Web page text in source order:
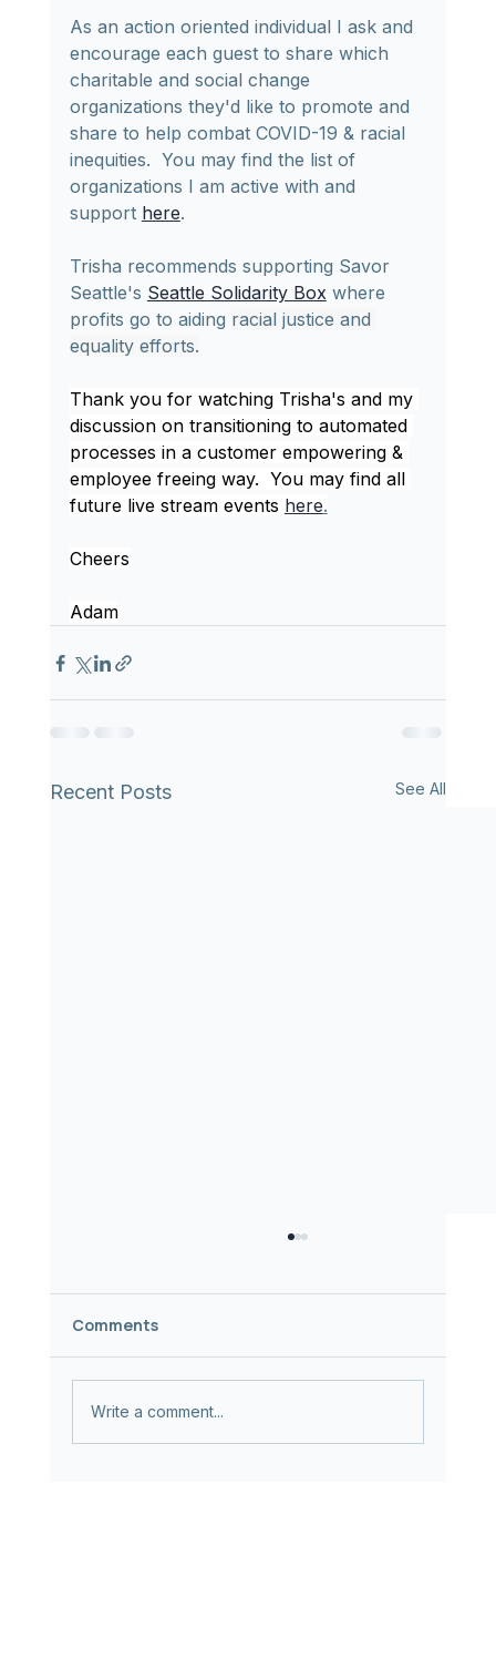
As an action oriented individual I ask and
encourage each guest to share which
charitable and social change
organizations they'd like to promote and
share to help combat COVID-19 & racial
inequities.  You may find the list of
organizations I am active with and
support here.
Trisha recommends supporting Savor
Seattle's Seattle Solidarity Box where
profits go to aiding racial justice and
equality efforts.
Thank you for watching Trisha's and my
discussion on transitioning to automated
processes in a customer empowering &
employee freeing way.  You may find all
future live stream events here.
Cheers
Adam
Recent Posts See All
Comments
Write a comment...